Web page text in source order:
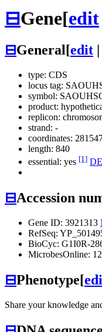
⊟Gene[edit
⊟General[edit
type: CDS
locus tag:
symbol:
product:
replicon:
strand: -
coordinates:
length: 840
essential: yes [1]
⊟Accession
Gene ID: 3921313
RefSeq:
BioCyc: G1I0R-
MicrobesOnline:
⊟Phenotype[
Share your knowledge